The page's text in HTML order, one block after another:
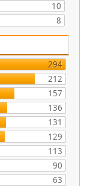
10
8
294
212
157
136
131
129
113
90
63